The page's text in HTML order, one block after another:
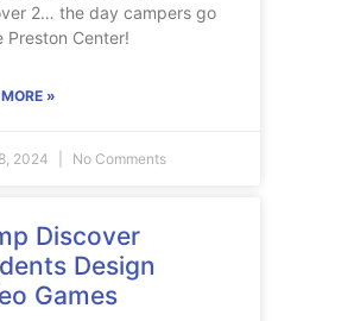
2… the day campers go
Preston Center!
»
2024 No Comments
Discover
Design
Games